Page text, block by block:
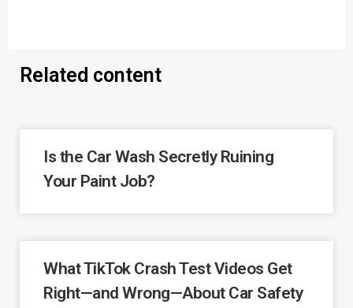
Related content
Is the Car Wash Secretly Ruining
Your Paint Job?
What TikTok Crash Test Videos Get
Right—and Wrong—About Car Safety